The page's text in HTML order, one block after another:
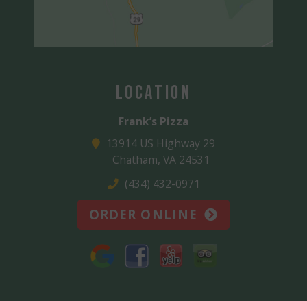
Location
Frank’s Pizza
13914 US Highway 29
Chatham, VA 24531
(434) 432-0971
ORDER ONLINE